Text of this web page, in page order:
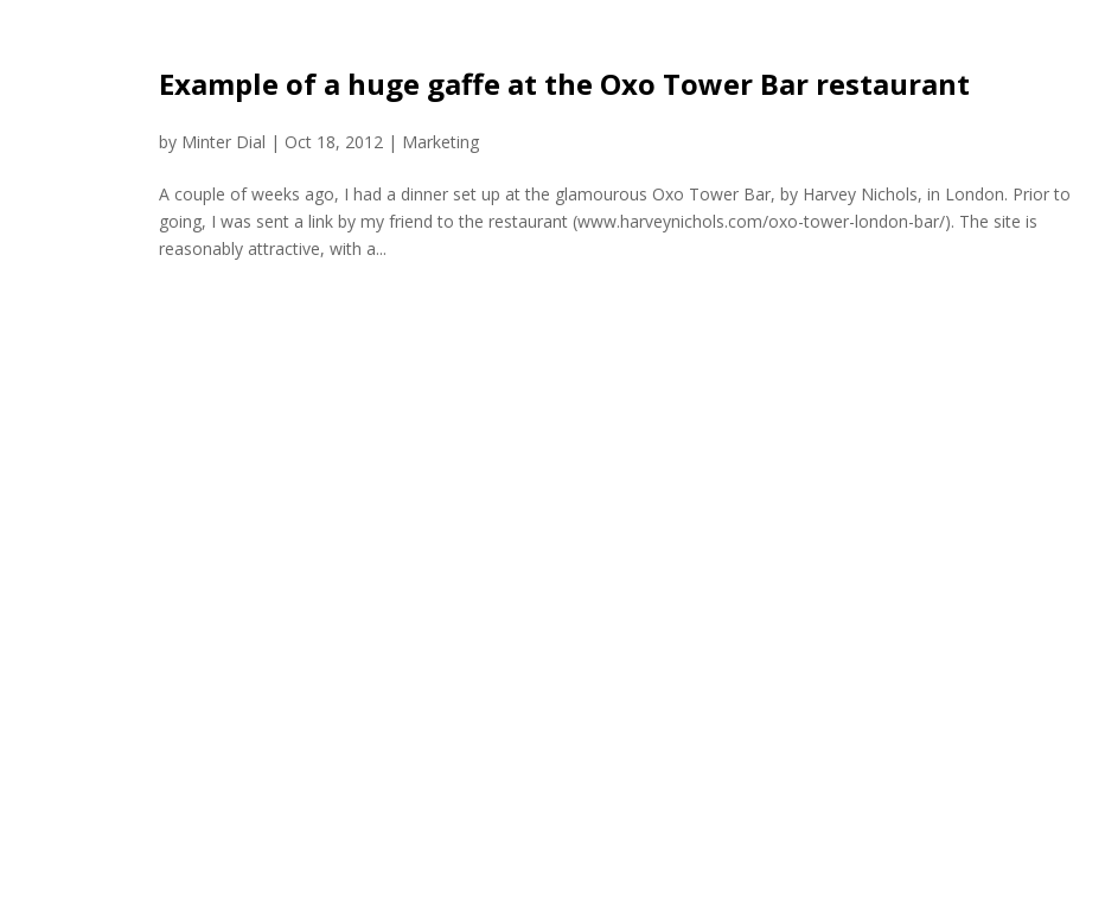
Example of a huge gaffe at the Oxo Tower Bar restaurant
by Minter Dial | Oct 18, 2012 | Marketing
A couple of weeks ago, I had a dinner set up at the glamourous Oxo Tower Bar, by Harvey Nichols, in London. Prior to
going, I was sent a link by my friend to the restaurant (www.harveynichols.com/oxo-tower-london-bar/). The site is
reasonably attractive, with a...